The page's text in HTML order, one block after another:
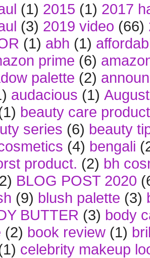
(1) 2015 (1) 2017
(3) 2019 video (66)
(1) abh (1)
prime (6)
palette (2)
audacious (1)
beauty care
series (6) beauty
(4) bengali
product. (2) bh
BLOG POST 2020
(9) blush palette (3)
BUTTER (3) body
(2) book review (1)
celebrity makeup